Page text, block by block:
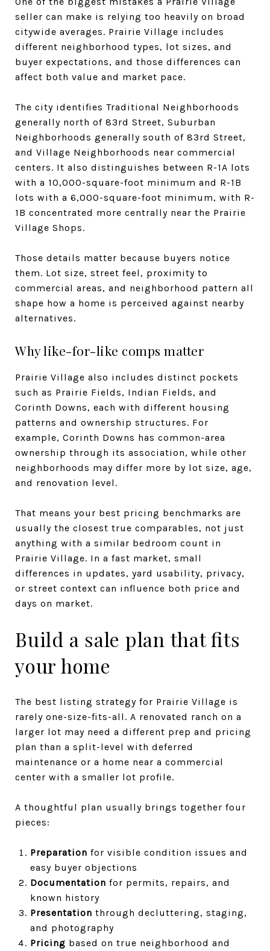
seller can make is relying too heavily on broad
citywide averages. Prairie Village includes
different neighborhood types, lot sizes, and
buyer expectations, and those differences can
affect both value and market pace.
The city identifies Traditional Neighborhoods
generally north of 83rd Street, Suburban
Neighborhoods generally south of 83rd Street,
and Village Neighborhoods near commercial
centers. It also distinguishes between R-1A lots
with a 10,000-square-foot minimum and R-1B
lots with a 6,000-square-foot minimum, with R-
1B concentrated more centrally near the Prairie
Village Shops.
Those details matter because buyers notice
them. Lot size, street feel, proximity to
commercial areas, and neighborhood pattern all
shape how a home is perceived against nearby
alternatives.
Why like-for-like comps matter
Prairie Village also includes distinct pockets
such as Prairie Fields, Indian Fields, and
Corinth Downs, each with different housing
patterns and ownership structures. For
example, Corinth Downs has common-area
ownership through its association, while other
neighborhoods may differ more by lot size, age,
and renovation level.
That means your best pricing benchmarks are
usually the closest true comparables, not just
anything with a similar bedroom count in
Prairie Village. In a fast market, small
differences in updates, yard usability, privacy,
or street context can influence both price and
days on market.
Build a sale plan that fits
your home
The best listing strategy for Prairie Village is
rarely one-size-fits-all. A renovated ranch on a
larger lot may need a different prep and pricing
plan than a split-level with deferred
maintenance or a home near a commercial
center with a smaller lot profile.
A thoughtful plan usually brings together four
pieces:
Preparation for visible condition issues and
easy buyer objections
Documentation for permits, repairs, and
known history
Presentation through decluttering, staging,
and photography
Pricing based on true neighborhood and